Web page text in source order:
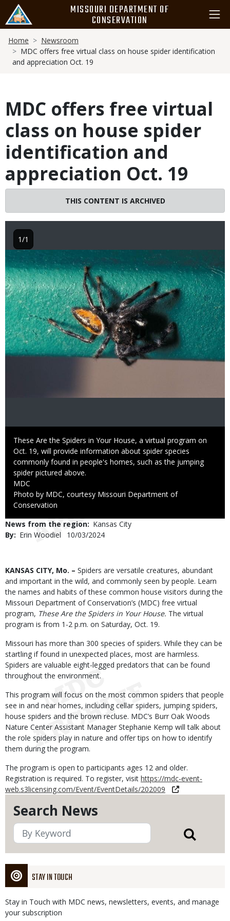
main
content
MISSOURI DEPARTMENT OF
CONSERVATION
Breadcrumb
Home
Newsroom
MDC offers free virtual class on house spider identification
and appreciation Oct. 19
MDC offers free virtual
class on house spider
identification and
appreciation Oct. 19
Search News
STAY IN TOUCH
Stay in Touch with MDC news, newsletters, events, and manage
your subscription
THIS CONTENT IS ARCHIVED
Image
Caption
These Are the Spiders in Your House, a virtual program on
Oct. 19, will provide information about spider species
commonly found in people's homes, such as the jumping
spider pictured above.
Credit
MDC
Right
to
Photo by MDC, courtesy Missouri Department of
Conservation
1/1
News from the region
Kansas City
By
Erin Woodiel
Published
10/03/2024
Body
KANSAS CITY, Mo. – Spiders are versatile creatures, abundant
and important in the wild, and commonly seen by people. Learn
the names and habits of these common house visitors during the
Missouri Department of Conservation’s (MDC) free virtual
program, These Are the Spiders in Your House. The virtual
program is from 1-2 p.m. on Saturday, Oct. 19.
Missouri has more than 300 species of spiders. While they can be
startling if found in unexpected places, most are harmless.
Spiders are valuable eight-legged predators that can be found
throughout the environment.
This program will focus on the most common spiders that people
see in and near homes, including cellar spiders, jumping spiders,
house spiders and the brown recluse. MDC’s Burr Oak Woods
Nature Center Assistant Manager Stephanie Kemp will talk about
the role spiders play in nature and offer tips on how to identify
them during the program.
The program is open to participants ages 12 and older.
Registration is required. To register, visit https://mdc-event-
web.s3licensing.com/Event/EventDetails/202009